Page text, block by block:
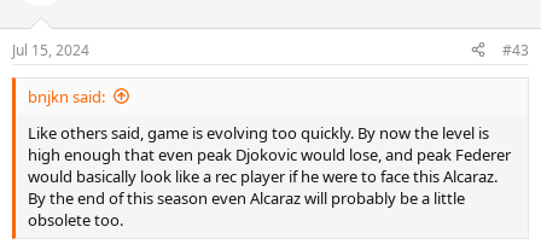
n
s
:
Jul 15, 2024 #43
bnjkn said:
Like others said, game is evolving too quickly. By now the level is
high enough that even peak Djokovic would lose, and peak Federer
would basically look like a rec player if he were to face this Alcaraz.
By the end of this season even Alcaraz will probably be a little
obsolete too.